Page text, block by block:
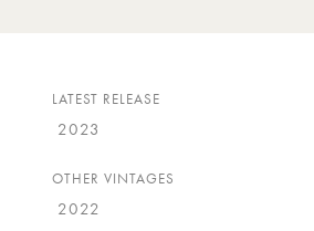
LATEST RELEASE
2023
OTHER VINTAGES
2022